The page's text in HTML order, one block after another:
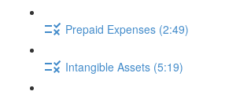
Prepaid Expenses (2:49)
Intangible Assets (5:19)